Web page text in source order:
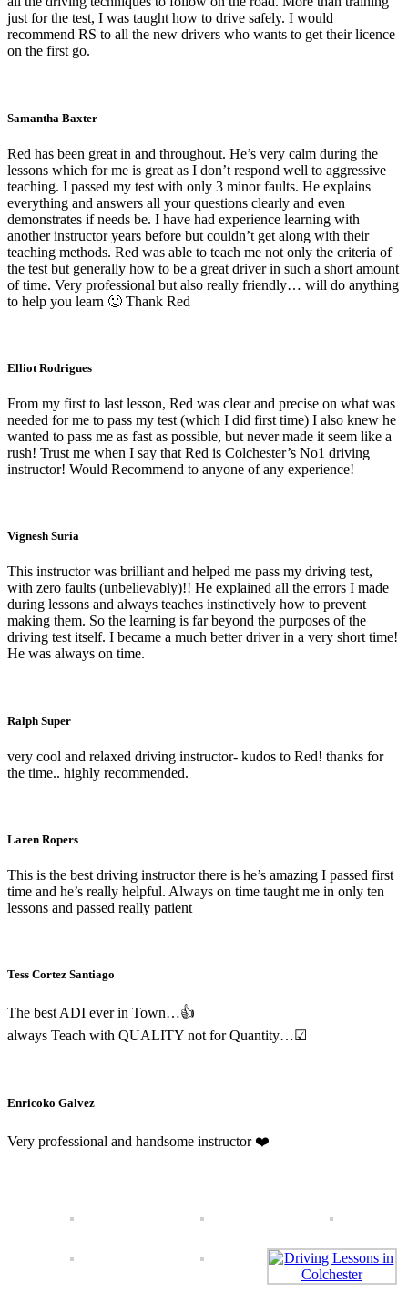
just for the test, I was taught how to drive safely. I would
recommend RS to all the new drivers who wants to get their licence
on the first go.
Samantha Baxter
Red has been great in and throughout. He’s very calm during the
lessons which for me is great as I don’t respond well to aggressive
teaching. I passed my test with only 3 minor faults. He explains
everything and answers all your questions clearly and even
demonstrates if needs be. I have had experience learning with
another instructor years before but couldn’t get along with their
teaching methods. Red was able to teach me not only the criteria of
the test but generally how to be a great driver in such a short amount
of time. Very professional but also really friendly… will do anything
to help you learn 🙂 Thank Red
Elliot Rodrigues
From my first to last lesson, Red was clear and precise on what was
needed for me to pass my test (which I did first time) I also knew he
wanted to pass me as fast as possible, but never made it seem like a
rush! Trust me when I say that Red is Colchester’s No1 driving
instructor! Would Recommend to anyone of any experience!
Vignesh Suria
This instructor was brilliant and helped me pass my driving test,
with zero faults (unbelievably)!! He explained all the errors I made
during lessons and always teaches instinctively how to prevent
making them. So the learning is far beyond the purposes of the
driving test itself. I became a much better driver in a very short time!
He was always on time.
Ralph Super
very cool and relaxed driving instructor- kudos to Red! thanks for
the time.. highly recommended.
Laren Ropers
This is the best driving instructor there is he’s amazing I passed first
time and he’s really helpful. Always on time taught me in only ten
lessons and passed really patient
Tess Cortez Santiago
The best ADI ever in Town…👍
always Teach with QUALITY not for Quantity…☑
Enricoko Galvez
Very professional and handsome instructor ❤️